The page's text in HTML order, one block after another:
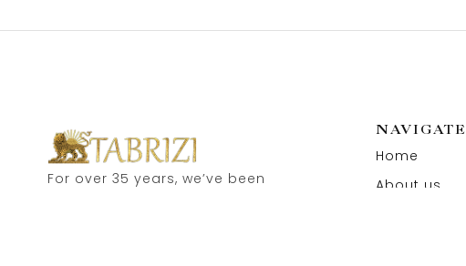
For over 35 years, we’ve been
NAVIGATE
Home
About us